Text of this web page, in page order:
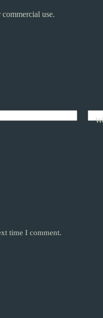
use.
time I comment.